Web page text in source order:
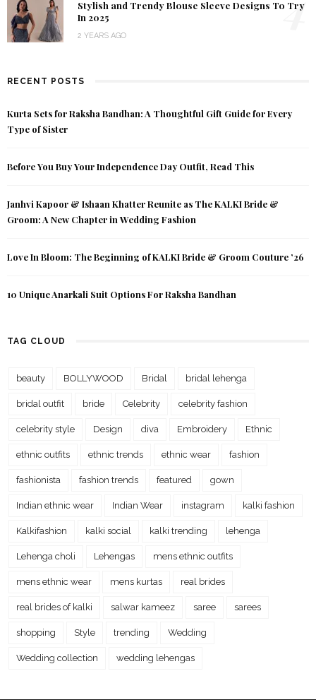
Stylish and Trendy Blouse Sleeve Designs To Try
In 2025
2 YEARS AGO
RECENT POSTS
Kurta Sets for Raksha Bandhan: A Thoughtful Gift Guide for Every
Type of Sister
Before You Buy Your Independence Day Outfit, Read This
Janhvi Kapoor & Ishaan Khatter Reunite as The KALKI Bride &
Groom: A New Chapter in Wedding Fashion
Love In Bloom: The Beginning of KALKI Bride & Groom Couture ’26
10 Unique Anarkali Suit Options For Raksha Bandhan
TAG CLOUD
beauty BOLLYWOOD Bridal bridal lehenga
bridal outfit bride Celebrity celebrity fashion
celebrity style Design diva Embroidery Ethnic
ethnic outfits ethnic trends ethnic wear fashion
fashionista fashion trends featured gown
Indian ethnic wear Indian Wear instagram kalki fashion
Kalkifashion kalki social kalki trending lehenga
Lehenga choli Lehengas mens ethnic outfits
mens ethnic wear mens kurtas real brides
real brides of kalki salwar kameez saree sarees
shopping Style trending Wedding
Wedding collection wedding lehengas